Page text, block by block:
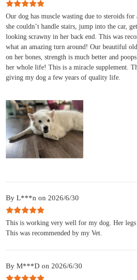
Our dog has muscle wasting due to steroids for
she couldn’t handle stairs, jump into the car,
looking scrawny in her back end. This was
what an amazing turn around! Our beautiful
on her bones, strength is much better and
her whole life! This is a miracle supplement.
giving my dog a few years of quality life.
By L***n on 2026/6/30
This is working very well for my dog. Her legs
This was recommended by my Vet.
By M***D on 2026/6/30